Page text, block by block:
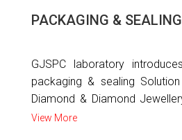
PACKAGING & SEALING
GJSPC laboratory
packaging & sealing
Diamond & Diamond
View More